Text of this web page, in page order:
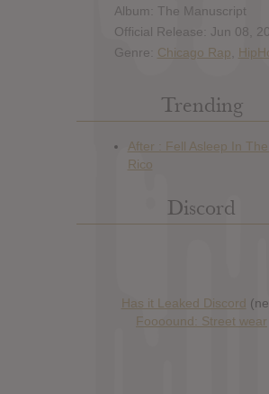
Album: The Manuscript
Official Release: Jun 08,
Genre: Chicago Rap
Trending
Discord
Has it Leaked Discord
Foooound: Street wear